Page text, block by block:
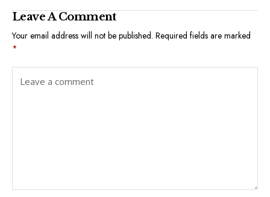
Leave A Comment
Your email address will not be published. Required fields are marked
*